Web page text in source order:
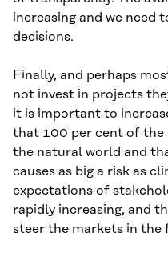
increasing and we need
decisions.
Finally, and perhaps
not invest in projects
it is important to
that 100 per cent of the
the natural world and
causes as big a risk as
expectations of
rapidly increasing, and
steer the markets in the